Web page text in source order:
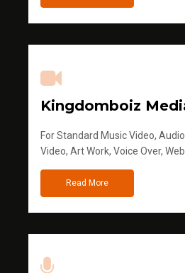
Kingdomboiz
For Standard Music Video,
Video, Art Work, Voice Over,
Read More